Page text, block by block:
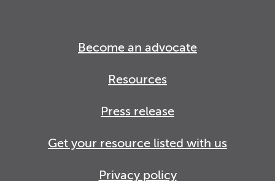
Become an advocate
Resources
Press release
Get your resource listed with us
Privacy policy